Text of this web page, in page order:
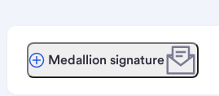
Medallion signature